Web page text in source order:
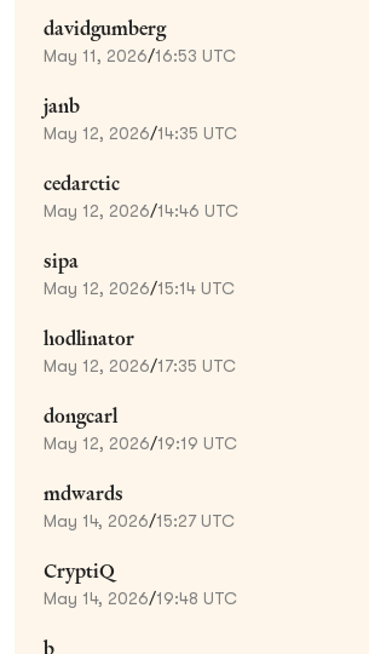
davidgumberg
May 11, 2026/16:53 UTC
janb
May 12, 2026/14:35 UTC
cedarctic
May 12, 2026/14:46 UTC
sipa
May 12, 2026/15:14 UTC
hodlinator
May 12, 2026/17:35 UTC
dongcarl
May 12, 2026/19:19 UTC
mdwards
May 14, 2026/15:27 UTC
CryptiQ
May 14, 2026/19:48 UTC
b_